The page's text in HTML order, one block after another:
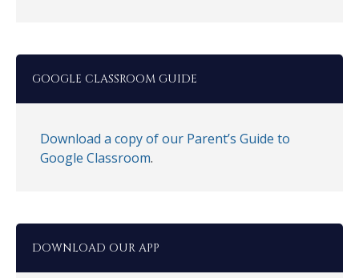
GOOGLE CLASSROOM GUIDE
Download a copy of our Parent’s Guide to
Google Classroom.
DOWNLOAD OUR APP